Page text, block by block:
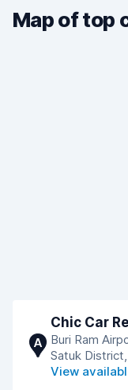
Map of top
A
Chic Car
Buri Ram
Satuk
View